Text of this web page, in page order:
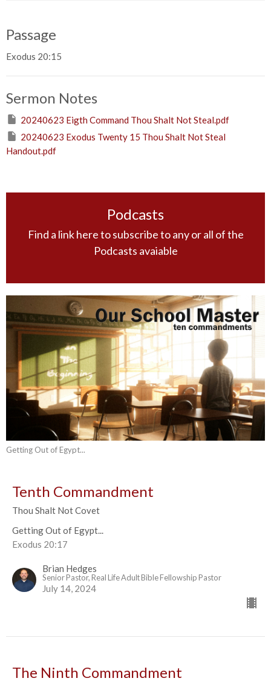
Passage
Exodus 20:15
Sermon Notes
20240623 Eigth Command Thou Shalt Not Steal.pdf
20240623 Exodus Twenty 15 Thou Shalt Not Steal
Handout.pdf
Podcasts
Find a link here to subscribe to any or all of the
Podcasts avaiable
Getting Out of Egypt...
Tenth Commandment
Thou Shalt Not Covet
Getting Out of Egypt...
Exodus 20:17
Brian Hedges
Senior Pastor, Real Life Adult Bible Fellowship Pastor
July 14, 2024
The Ninth Commandment